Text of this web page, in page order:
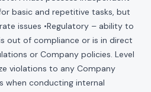
basic and repetitive tasks, but
issues •Regulatory – ability to
out of compliance or is in direct
or Company policies. Level
violations to any Company
when conducting internal